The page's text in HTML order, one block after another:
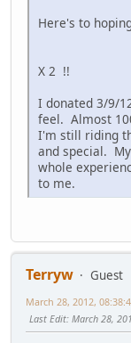
Here's to
X 2 !!
I donated 3/9/
feel. Almost
I'm still riding
and special.
whole
to me.
Terryw
Guest
March 28, 2012,
Last Edit: March 28,